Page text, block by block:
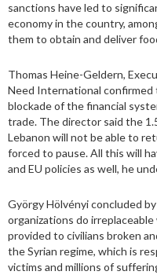
sanctions have led to
economy in the country,
them to obtain and deliver
Thomas Heine-Geldern,
Need International confirmed
blockade of the financial
trade. The director said the
Lebanon will not be able to
forced to pause. All this will
and EU policies as well, he
György Hölvényi concluded
organizations do
provided to civilians broken
the Syrian regime, which is
victims and millions of